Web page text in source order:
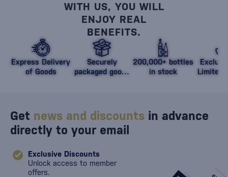
WITH US, YOU WILL
ENJOY REAL
BENEFITS.
Express Delivery
of Goods
Securely
packaged goods
200,000+ bottles
in stock
Limited
Get news and discounts in advance
directly to your email
Exclusive Discounts
Unlock access to member
offers.